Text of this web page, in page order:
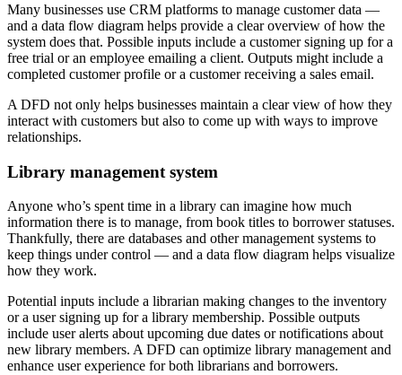
Many businesses use CRM platforms to manage customer data —
and a data flow diagram helps provide a clear overview of how the
system does that. Possible inputs include a customer signing up for a
free trial or an employee emailing a client. Outputs might include a
completed customer profile or a customer receiving a sales email.
A DFD not only helps businesses maintain a clear view of how they
interact with customers but also to come up with ways to improve
relationships.
Library management system
Anyone who’s spent time in a library can imagine how much
information there is to manage, from book titles to borrower statuses.
Thankfully, there are databases and other management systems to
keep things under control — and a data flow diagram helps visualize
how they work.
Potential inputs include a librarian making changes to the inventory
or a user signing up for a library membership. Possible outputs
include user alerts about upcoming due dates or notifications about
new library members. A DFD can optimize library management and
enhance user experience for both librarians and borrowers.